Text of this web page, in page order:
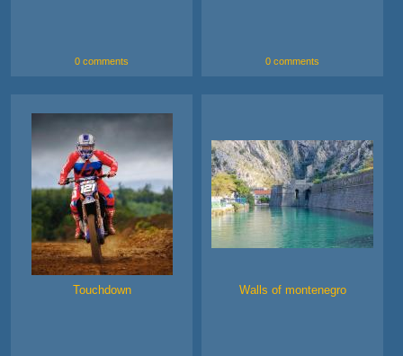
0 comments 0 comments
Touchdown Walls of montenegro